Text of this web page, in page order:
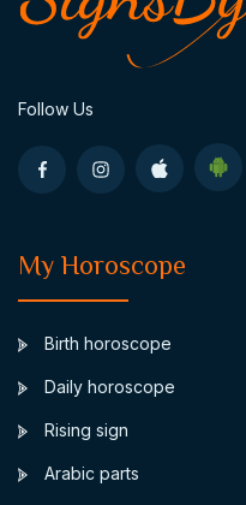
Follow Us
My Horoscope
Birth horoscope
Daily horoscope
Rising sign
Arabic parts